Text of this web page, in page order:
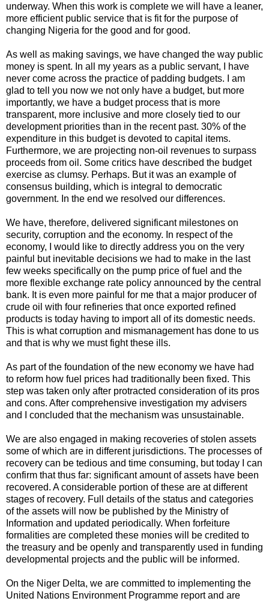
underway. When this work is complete we will have a leaner,
more efficient public service that is fit for the purpose of
changing Nigeria for the good and for good.
As well as making savings, we have changed the way public
money is spent. In all my years as a public servant, I have
never come across the practice of padding budgets. I am
glad to tell you now we not only have a budget, but more
importantly, we have a budget process that is more
transparent, more inclusive and more closely tied to our
development priorities than in the recent past. 30% of the
expenditure in this budget is devoted to capital items.
Furthermore, we are projecting non-oil revenues to surpass
proceeds from oil. Some critics have described the budget
exercise as clumsy. Perhaps. But it was an example of
consensus building, which is integral to democratic
government. In the end we resolved our differences.
We have, therefore, delivered significant milestones on
security, corruption and the economy. In respect of the
economy, I would like to directly address you on the very
painful but inevitable decisions we had to make in the last
few weeks specifically on the pump price of fuel and the
more flexible exchange rate policy announced by the central
bank. It is even more painful for me that a major producer of
crude oil with four refineries that once exported refined
products is today having to import all of its domestic needs.
This is what corruption and mismanagement has done to us
and that is why we must fight these ills.
As part of the foundation of the new economy we have had
to reform how fuel prices had traditionally been fixed. This
step was taken only after protracted consideration of its pros
and cons. After comprehensive investigation my advisers
and I concluded that the mechanism was unsustainable.
We are also engaged in making recoveries of stolen assets
some of which are in different jurisdictions. The processes of
recovery can be tedious and time consuming, but today I can
confirm that thus far: significant amount of assets have been
recovered. A considerable portion of these are at different
stages of recovery. Full details of the status and categories
of the assets will now be published by the Ministry of
Information and updated periodically. When forfeiture
formalities are completed these monies will be credited to
the treasury and be openly and transparently used in funding
developmental projects and the public will be informed.
On the Niger Delta, we are committed to implementing the
United Nations Environment Programme report and are